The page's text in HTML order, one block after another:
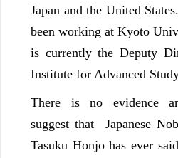
Japan and the United
been working at Kyoto
is currently the Deputy
Institute for Advanced
There is no evidence
suggest that Japanese
Tasuku Honjo has ever